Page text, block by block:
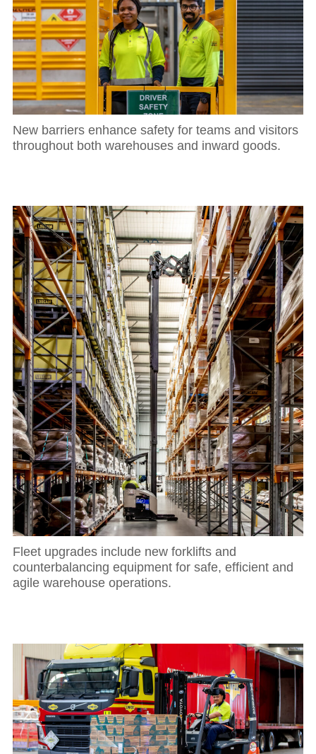
New barriers enhance safety for teams and visitors
throughout both warehouses and inward goods.
Fleet upgrades include new forklifts and
counterbalancing equipment for safe, efficient and
agile warehouse operations.